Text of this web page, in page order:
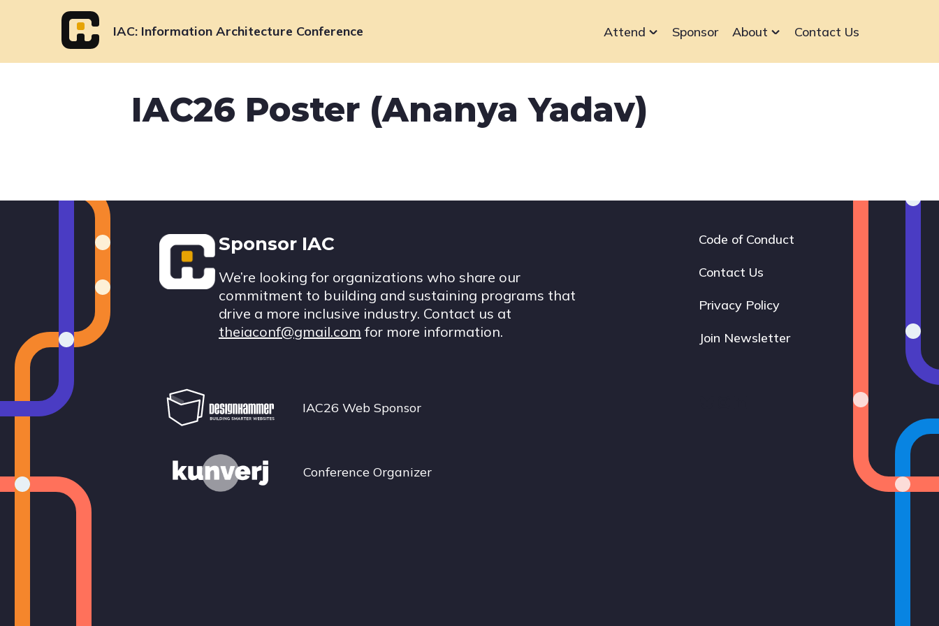
IAC Information Architecture Conference
navigation
Attend Sponsor About Contact Us
IAC26 Poster (Ananya Yadav)
Footer
Sponsor IAC
We’re looking for organizations who share our
commitment to building and sustaining programs that
drive a more inclusive industry. Contact us at
theiaconf@gmail.com for more information.
Footer
navigation
Code of Conduct
Contact Us
Privacy Policy
Join Newsletter
IAC26 Web Sponsor
Conference Organizer